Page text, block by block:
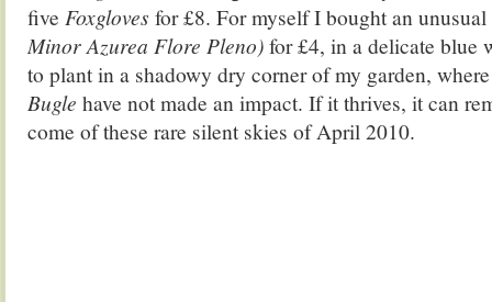
five Foxgloves for £8. For myself I bought an unusual
Minor Azurea Flore Pleno)for £4, in a delicate blue
to plant in a shadowy dry corner of my garden,
Bugle have not made an impact. If it thrives, it can
come of these rare silent skies of April 2010.